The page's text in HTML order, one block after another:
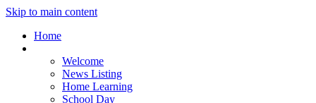
Skip to main content
Home
Welcome
News Listing
Home Learning
School Day